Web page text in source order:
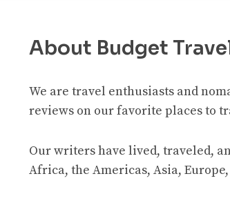
About Budget
We are travel enthusiasts and
reviews on our favorite places to
Our writers have lived, traveled,
Africa, the Americas, Asia,